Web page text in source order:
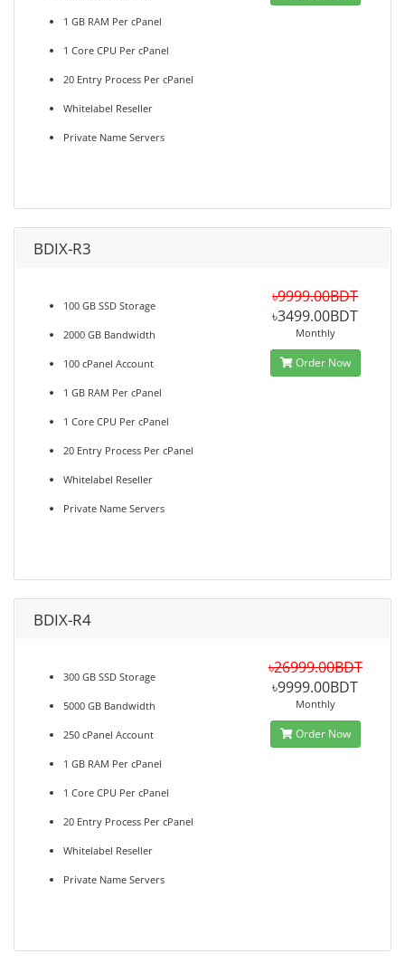
1 GB RAM Per cPanel
1 Core CPU Per cPanel
20 Entry Process Per cPanel
Whitelabel Reseller
Private Name Servers
BDIX-R3
100 GB SSD Storage
2000 GB Bandwidth
100 cPanel Account
1 GB RAM Per cPanel
1 Core CPU Per cPanel
20 Entry Process Per cPanel
Whitelabel Reseller
Private Name Servers
৳9999.00BDT
৳3499.00BDT
Monthly
Order Now
BDIX-R4
300 GB SSD Storage
5000 GB Bandwidth
250 cPanel Account
1 GB RAM Per cPanel
1 Core CPU Per cPanel
20 Entry Process Per cPanel
Whitelabel Reseller
Private Name Servers
৳26999.00BDT
৳9999.00BDT
Monthly
Order Now